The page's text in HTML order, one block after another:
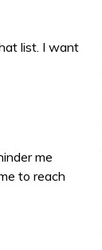
list. I want
me
to reach